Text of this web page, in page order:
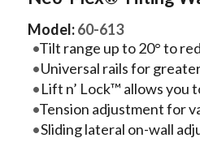
Model:60-613
Tilt range up to 20° to
Universal rails for
Lift n’ Lock™ allows you
Tension adjustment for
Sliding lateral on-wall